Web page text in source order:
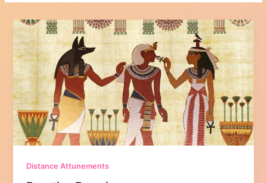
Distance Attunements